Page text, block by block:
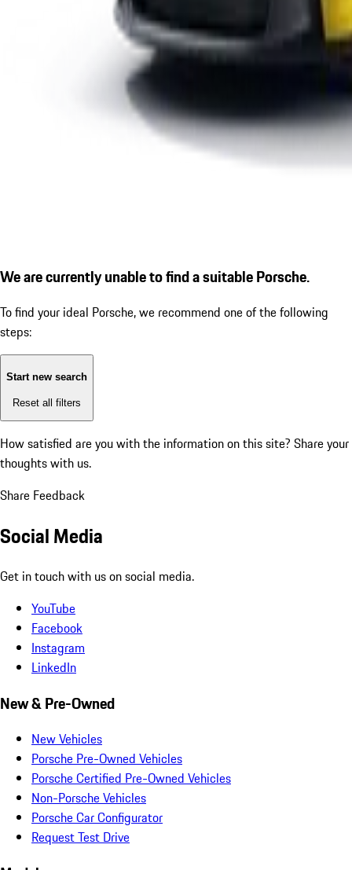
We are currently unable to find a suitable Porsche.
To find your ideal Porsche, we recommend one of the following
steps:
Start new search
Reset all filters
How satisfied are you with the information on this site? Share your
thoughts with us.
Share Feedback
Social Media
Get in touch with us on social media.
YouTube
Facebook
Instagram
LinkedIn
New & Pre-Owned
New Vehicles
Porsche Pre-Owned Vehicles
Porsche Certified Pre-Owned Vehicles
Non-Porsche Vehicles
Porsche Car Configurator
Request Test Drive